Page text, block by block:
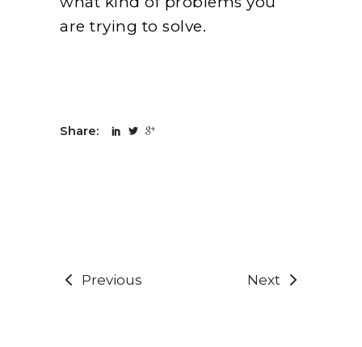
are trying to solve.
Share:
Previous Next